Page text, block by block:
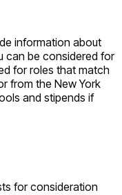
information about
can be considered for
for roles that match
from the New York
and stipends if
for consideration